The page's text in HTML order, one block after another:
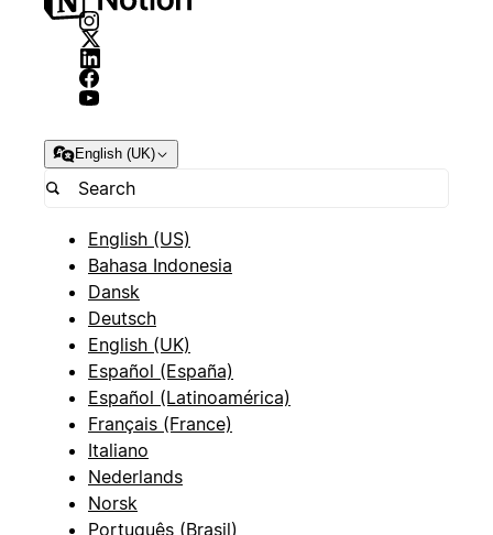
English (UK)
English (US)
Bahasa Indonesia
Dansk
Deutsch
English (UK)
Español (España)
Español (Latinoamérica)
Français (France)
Italiano
Nederlands
Norsk
Português (Brasil)